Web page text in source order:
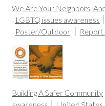
We Are Your Neighbors,
LGBTQ issues awareness
Poster/Outdoor
Report
Building A Safer Community